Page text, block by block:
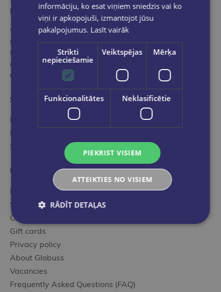
More than a bookstore
"Globuss" is an ideal stop in the world of books for
those who want to get acquainted with the range of
the best and most popular editions of international
and local publishers selected by our professional,
experienced specialists.
Store categories
Book catalog
E-book catalog
Stationery
Useful information
How to order?
Shoping terms
Client cards
Gift cards
Privacy policy
About Globuss
Vacancies
Frequently Asked Questions (FAQ)
informāciju, ko esat viņiem sniedzis vai ko
viņi ir apkopojuši, izmantojot jūsu
pakalpojumus. Lasīt vairāk
Strikti
nepieciešamie
Veiktspējas Mērķa
Funkcionalitātes Neklasificētie
PIEKRIST VISIEM
ATTEIKTIES NO VISIEM
RĀDĪT DETAĻAS